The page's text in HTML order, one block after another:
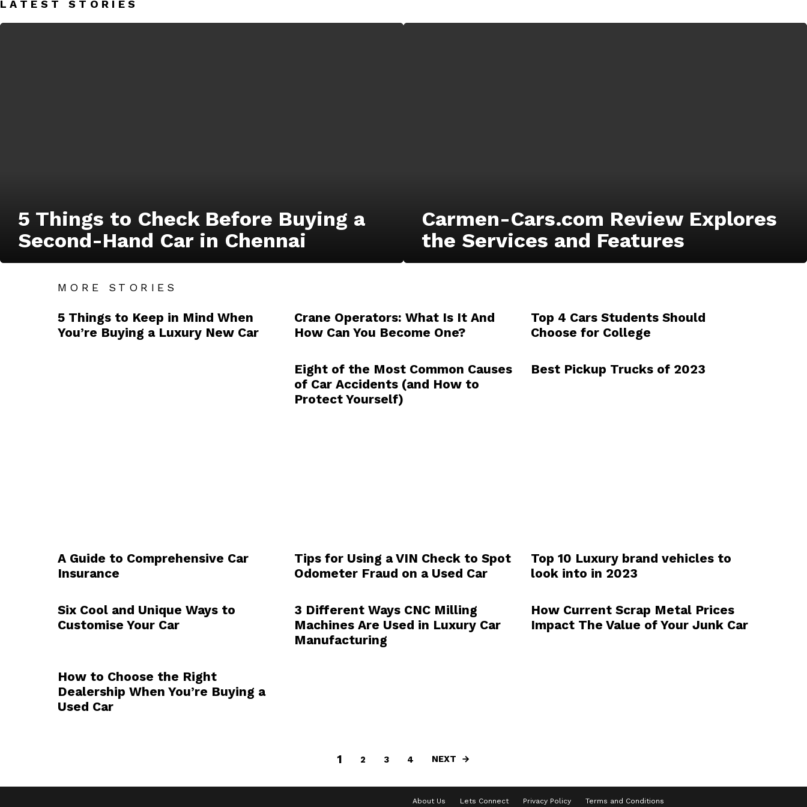
LATEST STORIES
5 Things to Check Before Buying a
Second-Hand Car in Chennai
Carmen-Cars.com Review Explores
the Services and Features
MORE STORIES
5 Things to Keep in Mind When
You’re Buying a Luxury New Car
Crane Operators: What Is It And
How Can You Become One?
Top 4 Cars Students Should
Choose for College
Eight of the Most Common Causes
of Car Accidents (and How to
Protect Yourself)
Best Pickup Trucks of 2023
A Guide to Comprehensive Car
Insurance
Tips for Using a VIN Check to Spot
Odometer Fraud on a Used Car
Top 10 Luxury brand vehicles to
look into in 2023
Six Cool and Unique Ways to
Customise Your Car
3 Different Ways CNC Milling
Machines Are Used in Luxury Car
Manufacturing
How Current Scrap Metal Prices
Impact The Value of Your Junk Car
How to Choose the Right
Dealership When You’re Buying a
Used Car
1 2 3 4 NEXT
About Us Lets Connect Privacy Policy Terms and Conditions